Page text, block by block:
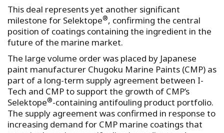
This deal represents yet another significant
milestone for Selektope®, confirming the central
position of coatings containing the ingredient in the
future of the marine market.
The large volume order was placed by Japanese
paint manufacturer Chugoku Marine Paints (CMP) as
part of a long-term supply agreement between I-
Tech and CMP to support the growth of CMP’s
Selektope®-containing antifouling product portfolio.
The supply agreement was confirmed in response to
increasing demand for CMP marine coatings that